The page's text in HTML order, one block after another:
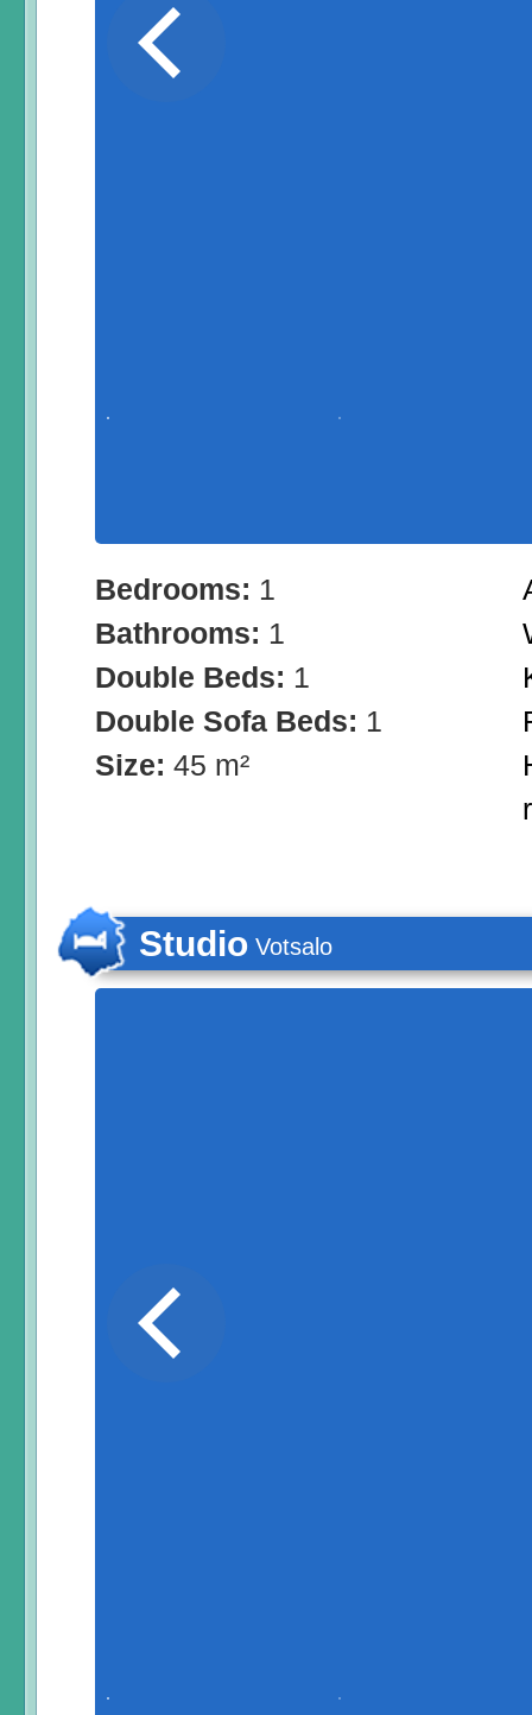
Bedrooms: 1
Bathrooms: 1
Double Beds: 1
Double Sofa Beds: 1
Size: 45 m²
Studio Votsalo